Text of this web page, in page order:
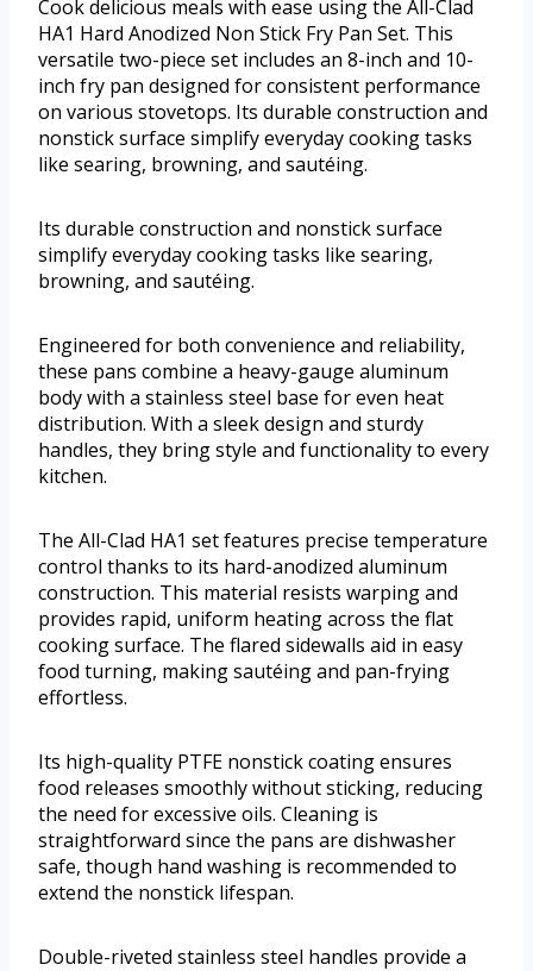
Cook delicious meals with ease using the All-Clad
HA1 Hard Anodized Non Stick Fry Pan Set. This
versatile two-piece set includes an 8-inch and 10-
inch fry pan designed for consistent performance
on various stovetops. Its durable construction and
nonstick surface simplify everyday cooking tasks
like searing, browning, and sautéing.
Its durable construction and nonstick surface
simplify everyday cooking tasks like searing,
browning, and sautéing.
Engineered for both convenience and reliability,
these pans combine a heavy-gauge aluminum
body with a stainless steel base for even heat
distribution. With a sleek design and sturdy
handles, they bring style and functionality to every
kitchen.
The All-Clad HA1 set features precise temperature
control thanks to its hard-anodized aluminum
construction. This material resists warping and
provides rapid, uniform heating across the flat
cooking surface. The flared sidewalls aid in easy
food turning, making sautéing and pan-frying
effortless.
Its high-quality PTFE nonstick coating ensures
food releases smoothly without sticking, reducing
the need for excessive oils. Cleaning is
straightforward since the pans are dishwasher
safe, though hand washing is recommended to
extend the nonstick lifespan.
Double-riveted stainless steel handles provide a